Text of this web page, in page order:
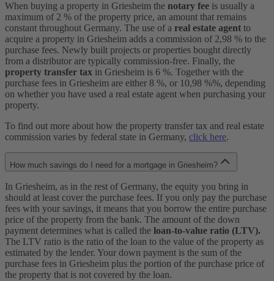
When buying a property in Griesheim the notary fee is usually a
maximum of 2 % of the property price, an amount that remains
constant throughout Germany. The use of a real estate agent to
acquire a property in Griesheim adds a commission of 2,98 % to the
purchase fees. Newly built projects or properties bought directly
from a distributor are typically commission-free. Finally, the
property transfer tax in Griesheim is 6 %. Together with the
purchase fees in Griesheim are either 8 %, or 10,98 %%, depending
on whether you have used a real estate agent when purchasing your
property.
To find out more about how the property transfer tax and real estate
commission varies by federal state in Germany, click here.
How much savings do I need for a mortgage in Griesheim?
In Griesheim, as in the rest of Germany, the equity you bring in
should at least cover the purchase fees. If you only pay the purchase
fees with your savings, it means that you borrow the entire purchase
price of the property from the bank. The amount of the down
payment determines what is called the loan-to-value ratio (LTV).
The LTV ratio is the ratio of the loan to the value of the property as
estimated by the lender. Your down payment is the sum of the
purchase fees in Griesheim plus the portion of the purchase price of
the property that is not covered by the loan.